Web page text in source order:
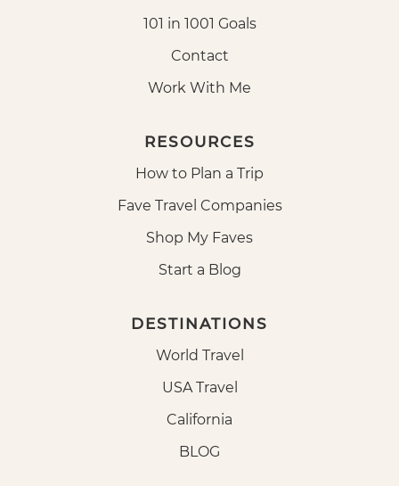
101 in 1001 Goals
Contact
Work With Me
RESOURCES
How to Plan a Trip
Fave Travel Companies
Shop My Faves
Start a Blog
DESTINATIONS
World Travel
USA Travel
California
BLOG